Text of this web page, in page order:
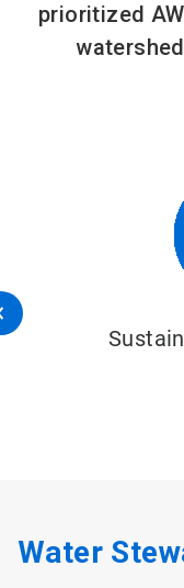
prioritized
Water